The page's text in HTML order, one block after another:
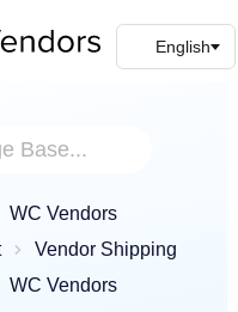
WC Vendors
Vendor Shipping
WC Vendors